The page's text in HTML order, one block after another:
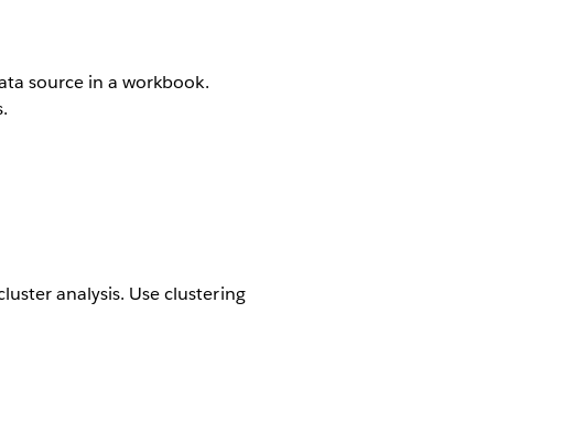
source in a workbook.
analysis. Use clustering